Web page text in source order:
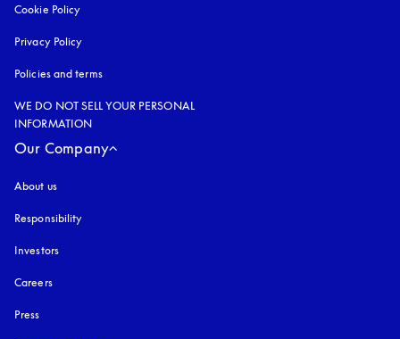
Cookie Policy
Privacy Policy
Policies and terms
WE DO NOT SELL YOUR PERSONAL
INFORMATION
Our Company
About us
Responsibility
Investors
Careers
Press